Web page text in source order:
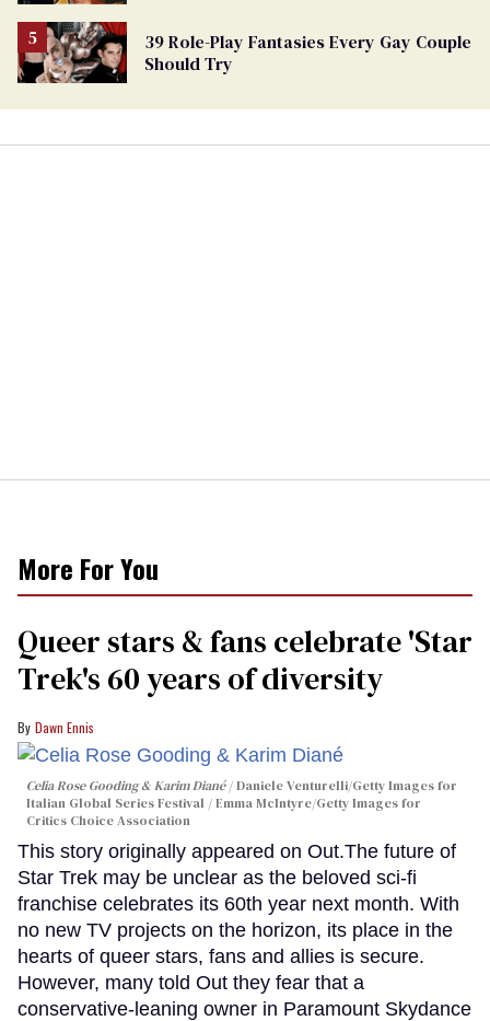
39 Role-Play Fantasies Every Gay Couple
Should Try
More For You
Queer stars & fans celebrate 'Star
Trek's 60 years of diversity
Dawn Ennis
Celia Rose Gooding & Karim Diané
Daniele Venturelli/Getty Images for
Italian Global Series Festival / Emma McIntyre/Getty Images for
Critics Choice Association
This story originally appeared on Out.The future of
Star Trek may be unclear as the beloved sci-fi
franchise celebrates its 60th year next month. With
no new TV projects on the horizon, its place in the
hearts of queer stars, fans and allies is secure.
However, many told Out they fear that a
conservative-leaning owner in Paramount Skydance